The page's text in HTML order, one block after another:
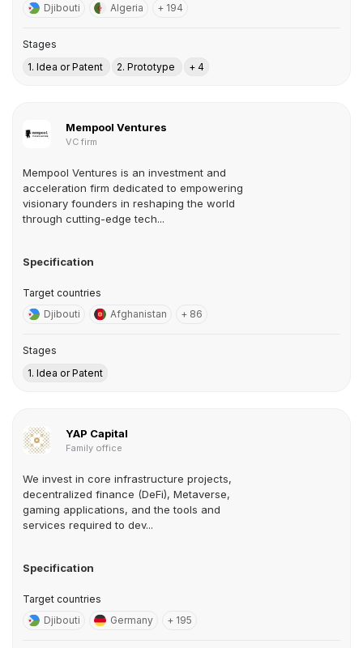
Djibouti
Algeria + 194
Stages
1. Idea or Patent
2. Prototype + 4
Mempool Ventures
VC firm
Mempool Ventures is an investment and
acceleration firm dedicated to empowering
visionary founders in reshaping the world
through cutting-edge tech...
Specification
Target countries
Djibouti
Afghanistan + 86
Stages
1. Idea or Patent
YAP Capital
Family office
We invest in core infrastructure projects,
decentralized finance (DeFi), Metaverse,
gaming applications, and the tools and
services required to dev...
Specification
Target countries
Djibouti
Germany + 195